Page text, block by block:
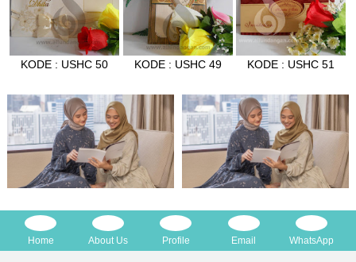
KODE : USHC 50 KODE : USHC 49 KODE : USHC 51
Home About Us Profile Email WhatsApp